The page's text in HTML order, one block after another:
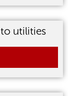
utilities